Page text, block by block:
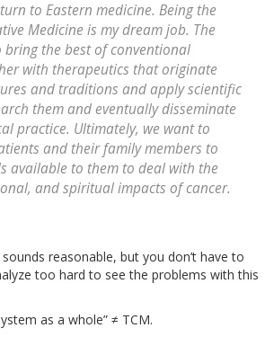
to Eastern medicine. Being the
Medicine is my dream job. The
bring the best of conventional
with therapeutics that originate
and traditions and apply scientific
them and eventually disseminate
practice. Ultimately, we want to
and their family members to
available to them to deal with the
and spiritual impacts of cancer.
reasonable, but you don’t have to
too hard to see the problems with this
as a whole” ≠ TCM.